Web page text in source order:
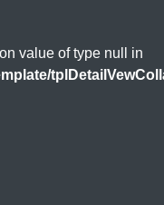
value of type null in